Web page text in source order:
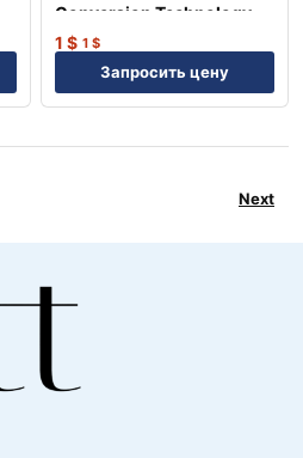
Conversion Technology
6KVA/5.4KW
1 $ 1 $
Запросить цену
Next